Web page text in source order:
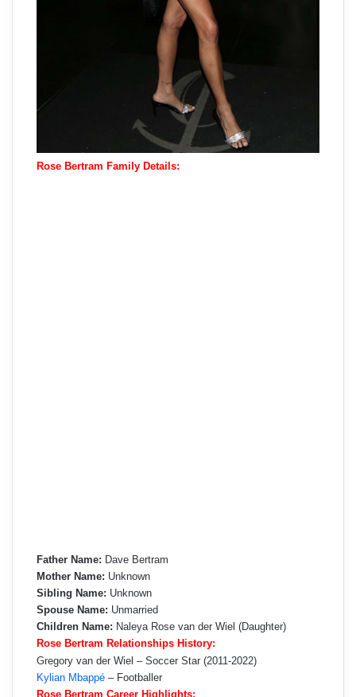
Rose Bertram Family Details:
Father Name: Dave Bertram
Mother Name: Unknown
Sibling Name: Unknown
Spouse Name: Unmarried
Children Name: Naleya Rose van der Wiel (Daughter)
Rose Bertram Relationships History:
Gregory van der Wiel – Soccer Star (2011-2022)
Kylian Mbappé – Footballer
Rose Bertram Career Highlights: